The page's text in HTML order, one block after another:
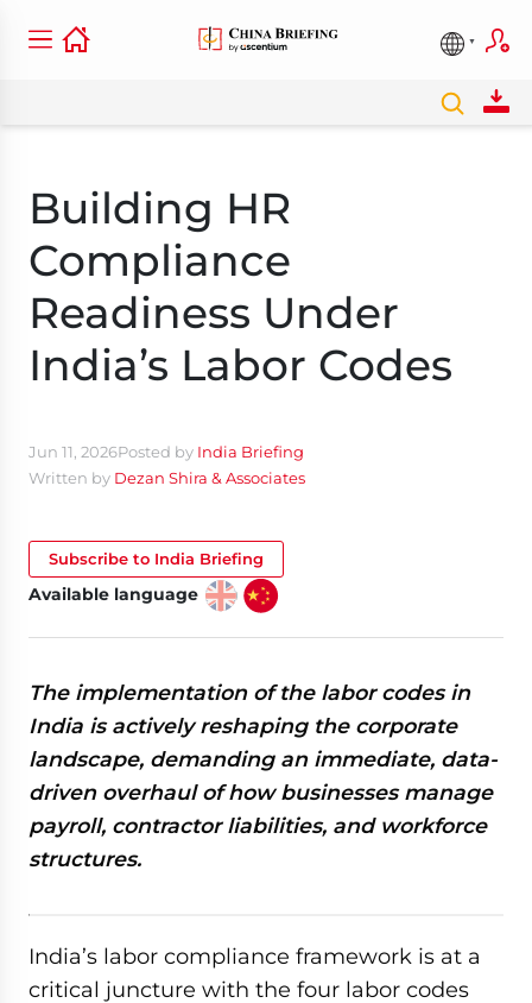
Building HR
Compliance
Readiness Under
India’s Labor Codes
Jun 11, 2026Posted by India Briefing
Written by Dezan Shira & Associates
Subscribe to India Briefing
Available language
The implementation of the labor codes in
India is actively reshaping the corporate
landscape, demanding an immediate, data-
driven overhaul of how businesses manage
payroll, contractor liabilities, and workforce
structures.
India’s labor compliance framework is at a
critical juncture with the four labor codes